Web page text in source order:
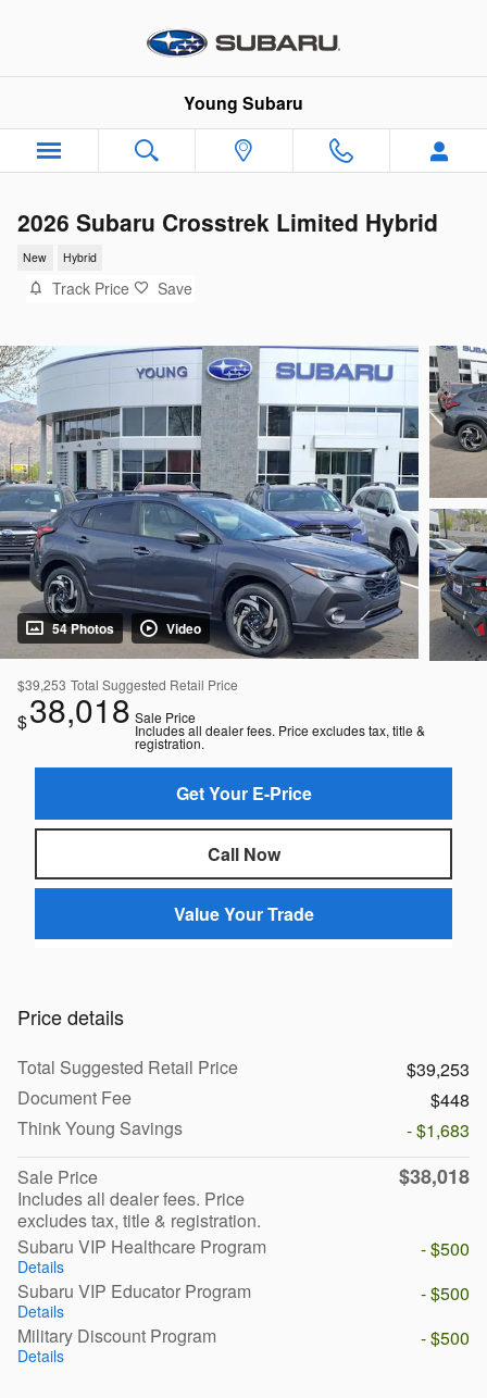
Young Subaru
2026 Subaru Crosstrek Limited Hybrid
New Hybrid
Track Price Save
54 Photos Video
$39,253 Total Suggested Retail Price
$38,018 Sale Price
Includes all dealer fees. Price excludes tax, title &
registration.
Get Your E-Price
Call Now
Value Your Trade
Price details
Total Suggested Retail Price
$39,253
Document Fee
$448
Think Young Savings
- $1,683
Sale Price
Includes all dealer fees. Price
excludes tax, title & registration.
$38,018
Subaru VIP Healthcare Program
Details
- $500
Subaru VIP Educator Program
Details
- $500
Military Discount Program
Details
- $500